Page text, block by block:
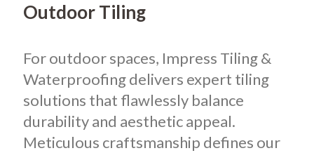
Outdoor Tiling
For outdoor spaces, Impress Tiling &
Waterproofing delivers expert tiling
solutions that flawlessly balance
durability and aesthetic appeal.
Meticulous craftsmanship defines our